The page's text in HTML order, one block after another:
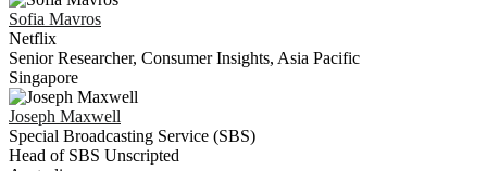
Sofia Mavros
Netflix
Senior Researcher, Consumer Insights, Asia Pacific
Singapore
Joseph Maxwell
Special Broadcasting Service (SBS)
Head of SBS Unscripted